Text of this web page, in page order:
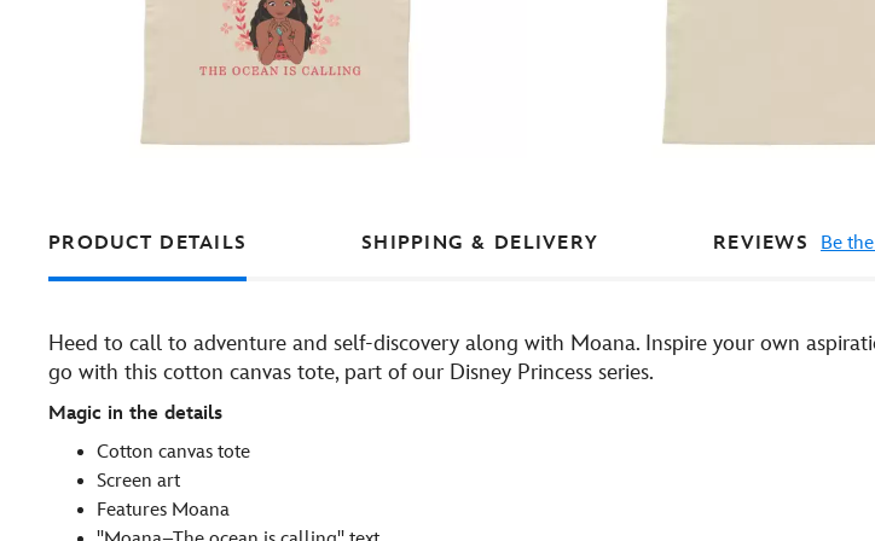
PRODUCT DETAILS SHIPPING & DELIVERY REVIEWS Be
Heed to call to adventure and self-discovery along with Moana. Inspire your own
go with this cotton canvas tote, part of our Disney Princess series.
Magic in the details
Cotton canvas tote
Screen art
Features Moana